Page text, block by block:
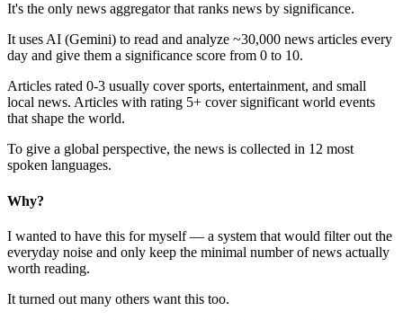
It's the only news aggregator that ranks news by significance.
It uses AI (Gemini) to read and analyze ~30,000 news articles every
day and give them a significance score from 0 to 10.
Articles rated 0-3 usually cover sports, entertainment, and small
local news. Articles with rating 5+ cover significant world events
that shape the world.
To give a global perspective, the news is collected in 12 most
spoken languages.
Why?
I wanted to have this for myself — a system that would filter out the
everyday noise and only keep the minimal number of news actually
worth reading.
It turned out many others want this too.